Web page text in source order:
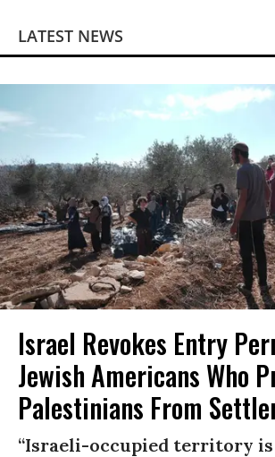
LATEST NEWS
Israel Revokes Entry
Jewish Americans Who
Palestinians From
“Israeli-occupied territory is